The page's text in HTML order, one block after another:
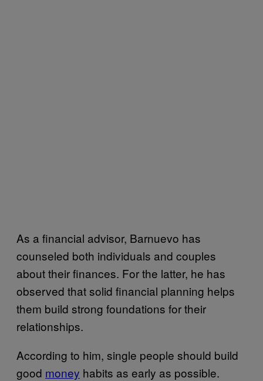
As a financial advisor, Barnuevo has
counseled both individuals and couples
about their finances. For the latter, he has
observed that solid financial planning helps
them build strong foundations for their
relationships.
According to him, single people should build
good money habits as early as possible.